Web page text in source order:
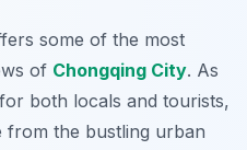
some of the most
of Chongqing City. As
both locals and tourists,
from the bustling urban